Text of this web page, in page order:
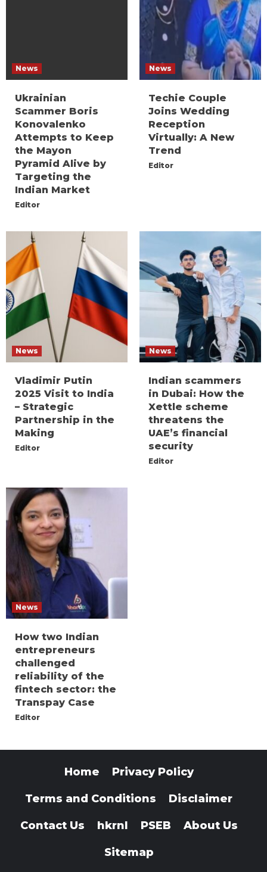
News
Ukrainian
Scammer Boris
Konovalenko
Attempts to Keep
the Mayon
Pyramid Alive by
Targeting the
Indian Market
Editor
News
Techie Couple
Joins Wedding
Reception
Virtually: A New
Trend
Editor
News
Vladimir Putin
2025 Visit to India
– Strategic
Partnership in the
Making
Editor
News
Indian scammers
in Dubai: How the
Xettle scheme
threatens the
UAE’s financial
security
Editor
News
How two Indian
entrepreneurs
challenged
reliability of the
fintech sector: the
Transpay Case
Editor
Home Privacy Policy
Terms and Conditions Disclaimer
Contact Us hkrnl PSEB About Us
Sitemap